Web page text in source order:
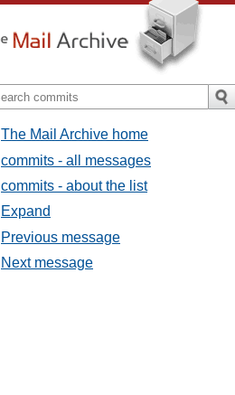
The Mail Archive home
commits - all messages
commits - about the list
Expand
Previous message
Next message